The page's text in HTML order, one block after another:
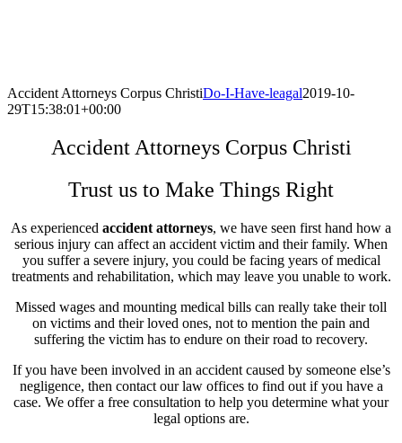
Accident Attorneys Corpus ChristiDo-I-Have-leagal2019-10-
29T15:38:01+00:00
Accident Attorneys Corpus Christi
Trust us to Make Things Right
As experienced accident attorneys, we have seen first hand how a
serious injury can affect an accident victim and their family. When
you suffer a severe injury, you could be facing years of medical
treatments and rehabilitation, which may leave you unable to work.
Missed wages and mounting medical bills can really take their toll
on victims and their loved ones, not to mention the pain and
suffering the victim has to endure on their road to recovery.
If you have been involved in an accident caused by someone else’s
negligence, then contact our law offices to find out if you have a
case. We offer a free consultation to help you determine what your
legal options are.